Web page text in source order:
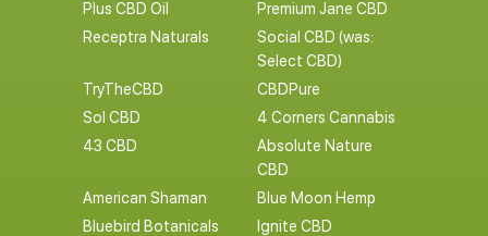
Plus CBD Oil
Premium Jane CBD
Receptra Naturals
Social CBD (was:
Select CBD)
TryTheCBD
CBDPure
Sol CBD
4 Corners Cannabis
43 CBD
Absolute Nature
CBD
American Shaman
Blue Moon Hemp
Bluebird Botanicals
Ignite CBD